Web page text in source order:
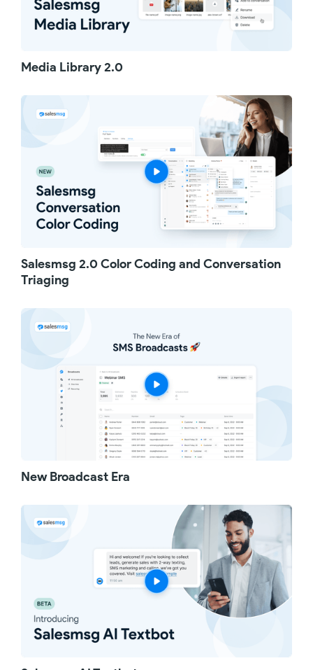
where each conversation comes from.
When it comes to configuration, we've got
advanced controls. Admins can enable or
disable Conversation History for all inboxes
with just one click. For more precise control,
sharing exactly what's needed.
That's Unified Conversation History—
simplifying how you track and manage
conversations across multiple inboxes.
Thanks for watching!
Media Library 2.0
Salesmsg 2.0 Color Coding and Conversation
Triaging
New Broadcast Era